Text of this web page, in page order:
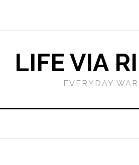
LIFE VIA
EVERYDAY